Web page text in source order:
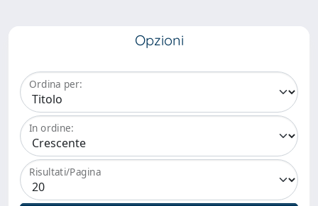
Opzioni
Ordina per:
In ordine:
Risultati/Pagina